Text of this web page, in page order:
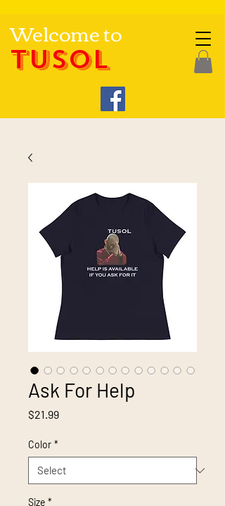
TUSOL
Welcome to
Ask For Help
$21.99Price
Color *
Size *